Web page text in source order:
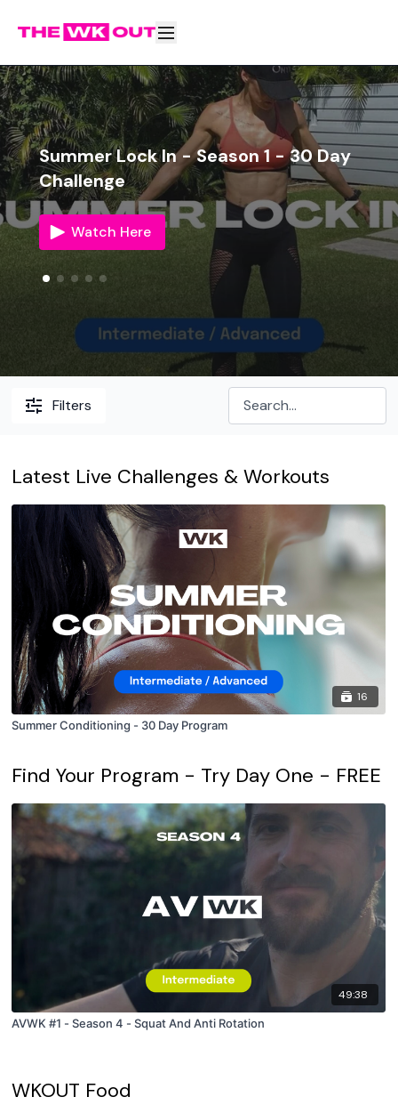
Summer Lock In - Season 1 - 30 Day
Challenge
Watch Here
Filters
Latest Live Challenges & Workouts
16
Summer Conditioning - 30 Day Program
Find Your Program - Try Day One - FREE
49:38
AVWK #1 - Season 4 - Squat And Anti Rotation
WKOUT Food